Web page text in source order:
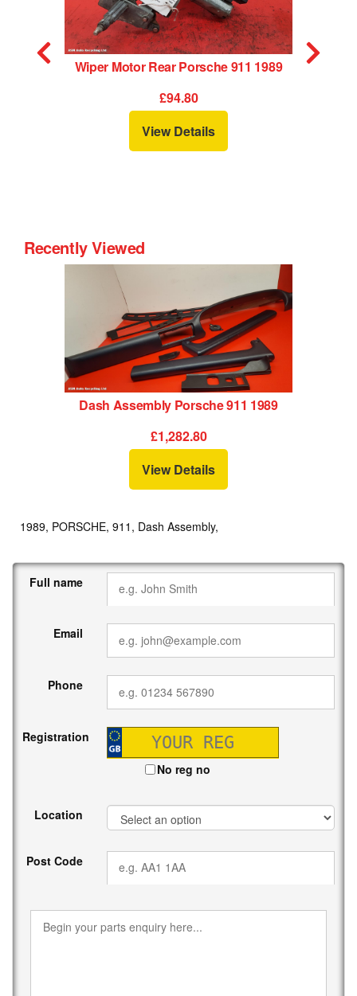
Wiper Motor Rear Porsche 911 1989
£94.80
View Details
Recently Viewed
Dash Assembly Porsche 911 1989
£1,282.80
View Details
1989, PORSCHE, 911, Dash Assembly,
Full name
Email
Phone
Registration
No reg no
Location
Post Code